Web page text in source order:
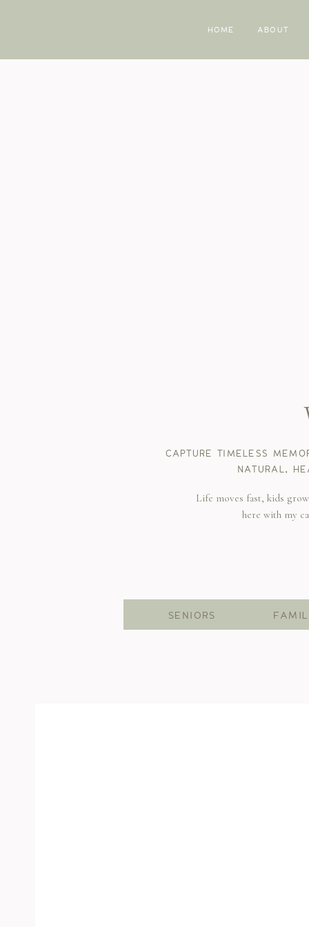
HOME ABOUT
CAPTURE TIMELESS
NATURAL,
Life moves fast, kids
here with my
SENIORS